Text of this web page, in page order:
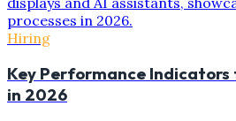
Hiring
Key Performance Indicators
in 2026